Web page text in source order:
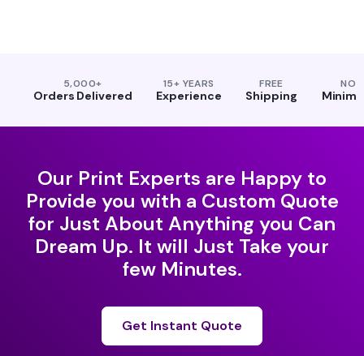
5,000+
Orders Delivered
15+ YEARS
Experience
FREE
Shipping
NO
Our Print Experts are Happy to
Provide you with a Custom Quote
for Just About Anything you Can
Dream Up. It will Just Take your
few Minutes.
Get Instant Quote